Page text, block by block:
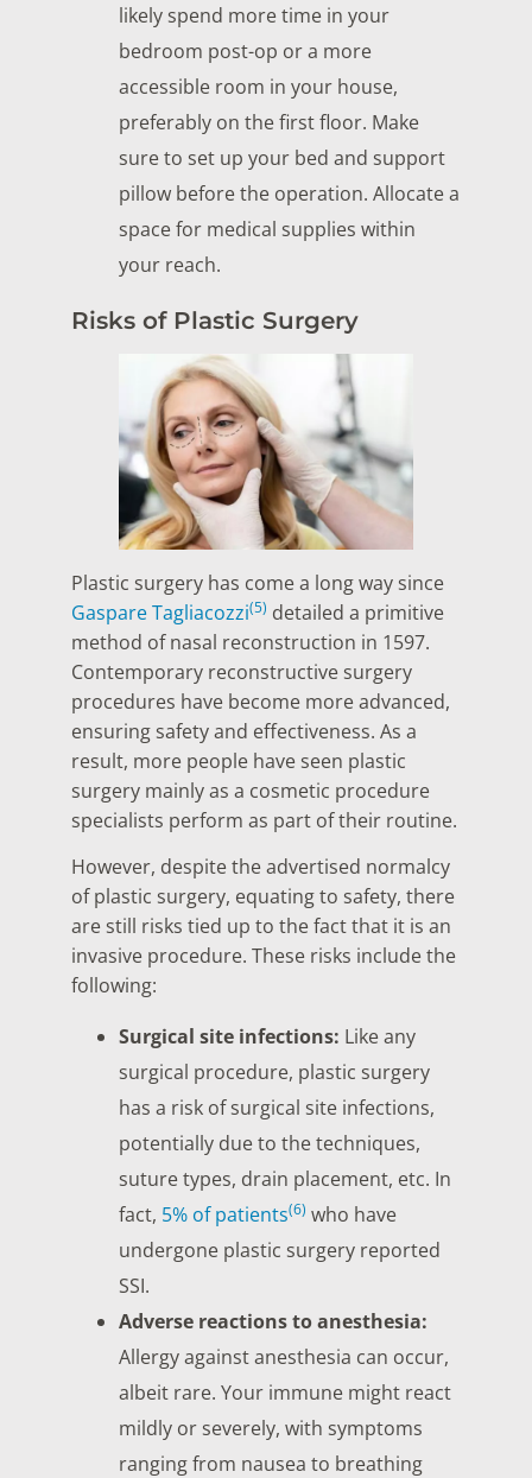
likely spend more time in your
bedroom post-op or a more
accessible room in your house,
preferably on the first floor. Make
sure to set up your bed and support
pillow before the operation. Allocate a
space for medical supplies within
your reach.
Risks of Plastic Surgery
Plastic surgery has come a long way since
Gaspare Tagliacozzi(5) detailed a primitive
method of nasal reconstruction in 1597.
Contemporary reconstructive surgery
procedures have become more advanced,
ensuring safety and effectiveness. As a
result, more people have seen plastic
surgery mainly as a cosmetic procedure
specialists perform as part of their routine.
However, despite the advertised normalcy
of plastic surgery, equating to safety, there
are still risks tied up to the fact that it is an
invasive procedure. These risks include the
following:
Surgical site infections: Like any
surgical procedure, plastic surgery
has a risk of surgical site infections,
potentially due to the techniques,
suture types, drain placement, etc. In
fact, 5% of patients(6) who have
undergone plastic surgery reported
SSI.
Adverse reactions to anesthesia:
Allergy against anesthesia can occur,
albeit rare. Your immune might react
mildly or severely, with symptoms
ranging from nausea to breathing